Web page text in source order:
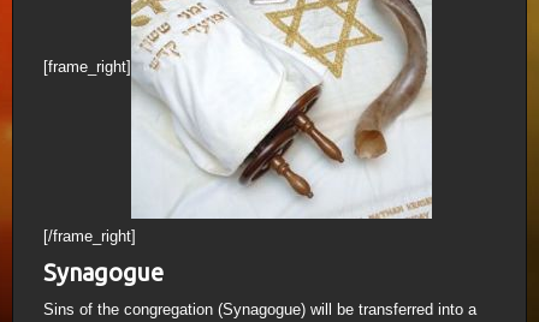
[frame_right]
[/frame_right]
Synagogue
Sins of the congregation (Synagogue) will be transferred into a